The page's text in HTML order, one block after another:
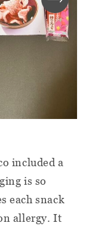
included a
is so
each snack
allergy. It